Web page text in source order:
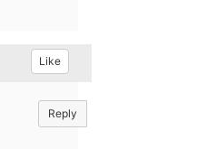
Like
Reply